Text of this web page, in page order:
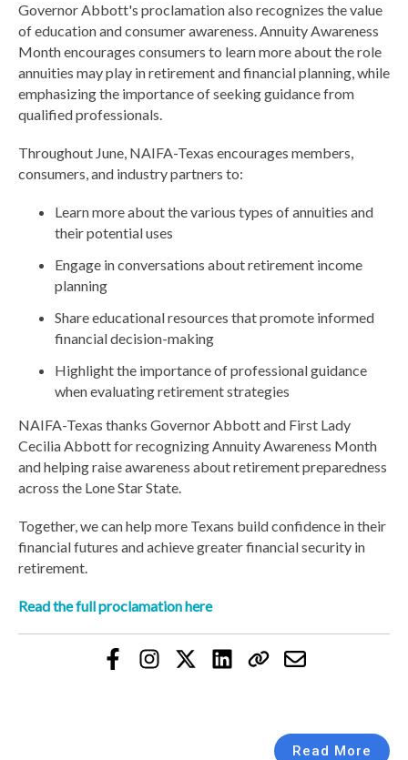
Governor Abbott's proclamation also recognizes the value
of education and consumer awareness. Annuity Awareness
Month encourages consumers to learn more about the role
annuities may play in retirement and financial planning, while
emphasizing the importance of seeking guidance from
qualified professionals.
Throughout June, NAIFA-Texas encourages members,
consumers, and industry partners to:
Learn more about the various types of annuities and
their potential uses
Engage in conversations about retirement income
planning
Share educational resources that promote informed
financial decision-making
Highlight the importance of professional guidance
when evaluating retirement strategies
NAIFA-Texas thanks Governor Abbott and First Lady
Cecilia Abbott for recognizing Annuity Awareness Month
and helping raise awareness about retirement preparedness
across the Lone Star State.
Together, we can help more Texans build confidence in their
financial futures and achieve greater financial security in
retirement.
Read the full proclamation here
Read More